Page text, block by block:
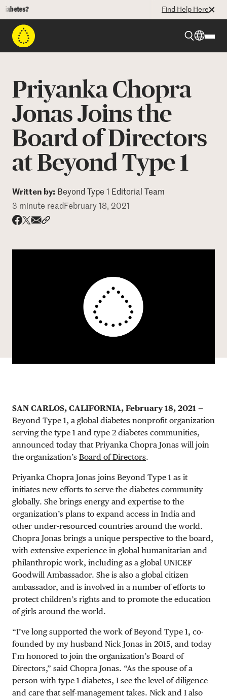
Find Help Here
Beyond Type 2
Resources
Programs
Who We Are
Priyanka Chopra
Jonas Joins the
Board of Directors
at Beyond Type 1
Written by: Beyond Type 1 Editorial Team
3 minute read February 18, 2021
SAN CARLOS, CALIFORNIA, February 18, 2021 —
Beyond Type 1, a global diabetes nonprofit organization
serving the type 1 and type 2 diabetes communities,
announced today that Priyanka Chopra Jonas will join
the organization’s Board of Directors.
Priyanka Chopra Jonas joins Beyond Type 1 as it
initiates new efforts to serve the diabetes community
globally. She brings energy and expertise to the
organization’s plans to expand access in India and
other under-resourced countries around the world.
Chopra Jonas brings a unique perspective to the board,
with extensive experience in global humanitarian and
philanthropic work, including as a global UNICEF
Goodwill Ambassador. She is also a global citizen
ambassador, and is involved in a number of efforts to
protect children’s rights and to promote the education
of girls around the world.
“I’ve long supported the work of Beyond Type 1, co-
founded by my husband Nick Jonas in 2015, and today
I’m honored to join the organization’s Board of
Directors,” said Chopra Jonas. “As the spouse of a
person with type 1 diabetes, I see the level of diligence
and care that self-management takes. Nick and I also